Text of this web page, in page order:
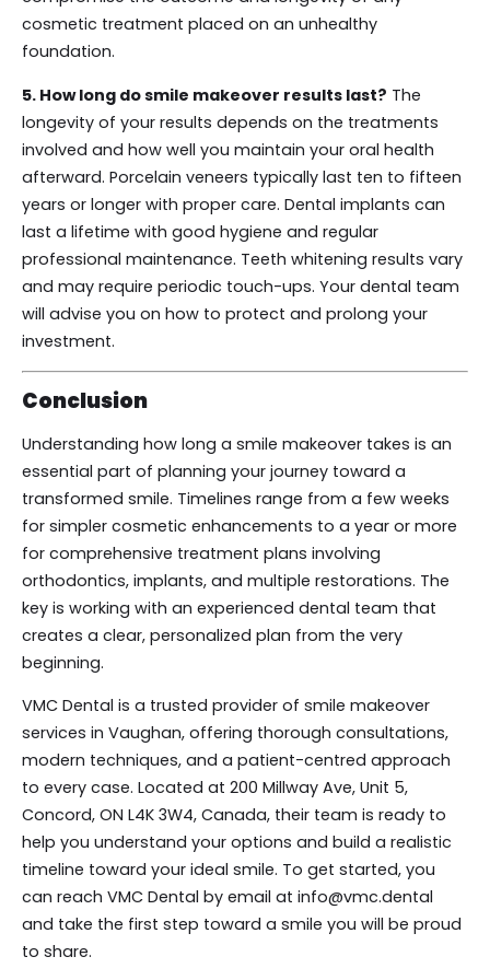
cosmetic treatment placed on an unhealthy
foundation.
5. How long do smile makeover results last? The
longevity of your results depends on the treatments
involved and how well you maintain your oral health
afterward. Porcelain veneers typically last ten to fifteen
years or longer with proper care. Dental implants can
last a lifetime with good hygiene and regular
professional maintenance. Teeth whitening results vary
and may require periodic touch-ups. Your dental team
will advise you on how to protect and prolong your
investment.
Conclusion
Understanding how long a smile makeover takes is an
essential part of planning your journey toward a
transformed smile. Timelines range from a few weeks
for simpler cosmetic enhancements to a year or more
for comprehensive treatment plans involving
orthodontics, implants, and multiple restorations. The
key is working with an experienced dental team that
creates a clear, personalized plan from the very
beginning.
VMC Dental is a trusted provider of smile makeover
services in Vaughan, offering thorough consultations,
modern techniques, and a patient-centred approach
to every case. Located at 200 Millway Ave, Unit 5,
Concord, ON L4K 3W4, Canada, their team is ready to
help you understand your options and build a realistic
timeline toward your ideal smile. To get started, you
can reach VMC Dental by email at info@vmc.dental
and take the first step toward a smile you will be proud
to share.